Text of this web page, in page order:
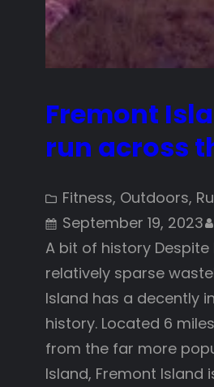
Fremont
run across
Fitness, Outdoors,
September 19, 2023
A bit of history Despite
relatively sparse
Island has a decently
history. Located 6
from the far more
Island, Fremont Island